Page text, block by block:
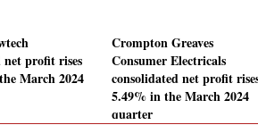
net profit rises
March 2024
Crompton Greaves
Consumer Electricals
consolidated net profit
5.49% in the March 2024
quarter